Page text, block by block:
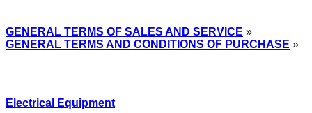
GENERAL TERMS OF SALES AND SERVICE »
GENERAL TERMS AND CONDITIONS OF PURCHASE »
Electrical Equipment